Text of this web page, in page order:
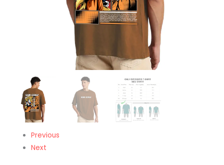
Previous
Next
Unisex
quantity